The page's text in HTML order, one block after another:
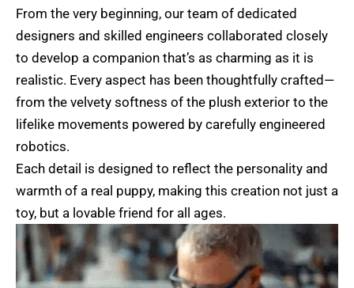
From the very beginning, our team of dedicated
designers and skilled engineers collaborated closely
to develop a companion that’s as charming as it is
realistic. Every aspect has been thoughtfully crafted—
from the velvety softness of the plush exterior to the
lifelike movements powered by carefully engineered
robotics.
Each detail is designed to reflect the personality and
warmth of a real puppy, making this creation not just a
toy, but a lovable friend for all ages.